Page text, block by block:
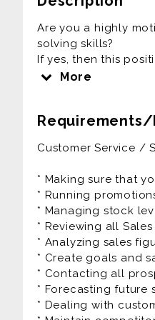
Are you a highly
solving skills?
If yes, then this
selling goods,
projections while
customer service,
The Customer
benefits as well as
Prior experience as
manager, account
More
Customer Service /
* Making sure that
* Running
* Managing stock
* Reviewing all
* Analyzing sales
* Create goals and
* Contacting all
* Forecasting future
* Dealing with